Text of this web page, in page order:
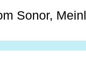
Sonor,